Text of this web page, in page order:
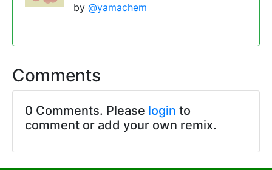
by @yamachem
Comments
0 Comments. Please login to
comment or add your own remix.